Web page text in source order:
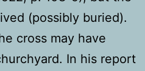
(possibly buried).
cross may have
In his report